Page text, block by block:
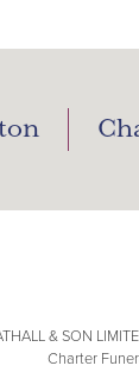
& SON
Charter